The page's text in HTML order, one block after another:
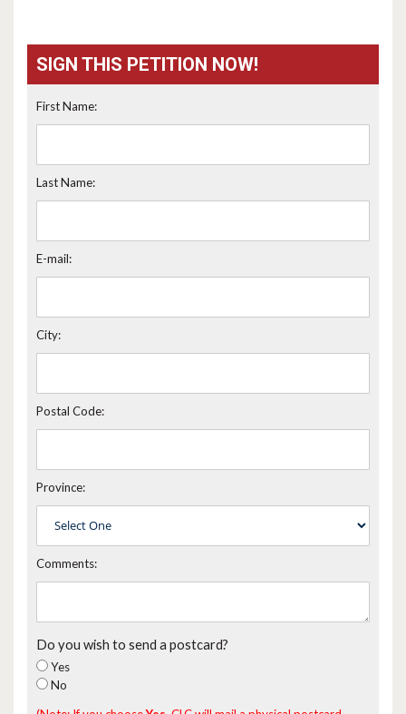
SIGN THIS PETITION NOW!
First Name:
Last Name:
E-mail:
City:
Postal Code:
Province:
Comments:
Do you wish to send a postcard?
Yes
No